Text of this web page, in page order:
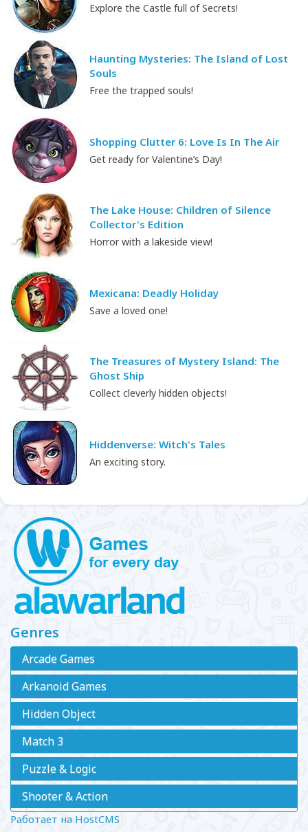
Explore the Castle full of Secrets!
Haunting Mysteries: The Island of Lost
Souls
Free the trapped souls!
Shopping Clutter 6: Love Is In The Air
Get ready for Valentine’s Day!
The Lake House: Children of Silence
Collector's Edition
Horror with a lakeside view!
Mexicana: Deadly Holiday
Save a loved one!
The Treasures of Mystery Island: The
Ghost Ship
Collect cleverly hidden objects!
Hiddenverse: Witch's Tales
An exciting story.
Genres
Arcade Games
Arkanoid Games
Hidden Object
Match 3
Puzzle & Logic
Shooter & Action
Работает на HostCMS